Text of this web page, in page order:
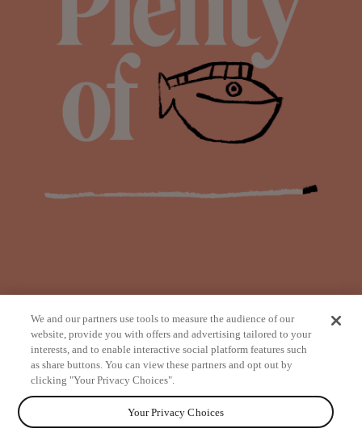
from
We and our partners use tools to measure the audience of our
website, provide you with offers and advertising tailored to your
interests, and to enable interactive social platform features such
as share buttons. You can view these partners and opt out by
clicking "Your Privacy Choices".
Your Privacy Choices